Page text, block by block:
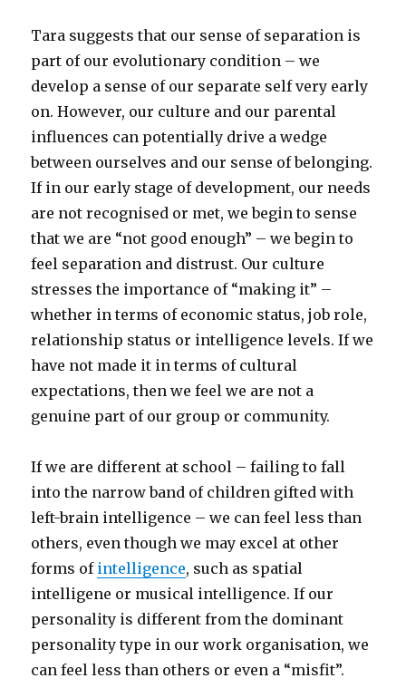
Tara suggests that our sense of separation is
part of our evolutionary condition – we
develop a sense of our separate self very early
on. However, our culture and our parental
influences can potentially drive a wedge
between ourselves and our sense of belonging.
If in our early stage of development, our needs
are not recognised or met, we begin to sense
that we are “not good enough” – we begin to
feel separation and distrust. Our culture
stresses the importance of “making it” –
whether in terms of economic status, job role,
relationship status or intelligence levels. If we
have not made it in terms of cultural
expectations, then we feel we are not a
genuine part of our group or community.
If we are different at school – failing to fall
into the narrow band of children gifted with
left-brain intelligence – we can feel less than
others, even though we may excel at other
forms of intelligence, such as spatial
intelligene or musical intelligence. If our
personality is different from the dominant
personality type in our work organisation, we
can feel less than others or even a “misfit”.